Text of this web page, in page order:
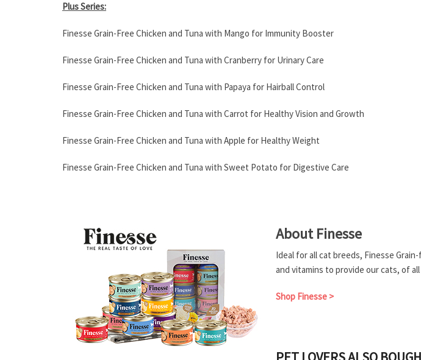
Plus Series:
Finesse Grain-Free Chicken and Tuna with Mango for Immunity Booster
Finesse Grain-Free Chicken and Tuna with Cranberry for Urinary Care
Finesse Grain-Free Chicken and Tuna with Papaya for Hairball Control
Finesse Grain-Free Chicken and Tuna with Carrot for Healthy Vision and Growth
Finesse Grain-Free Chicken and Tuna with Apple for Healthy Weight
Finesse Grain-Free Chicken and Tuna with Sweet Potato for Digestive Care
About Finesse
Ideal for all cat breeds, Finesse
and vitamins to provide our cats, of
Shop Finesse >